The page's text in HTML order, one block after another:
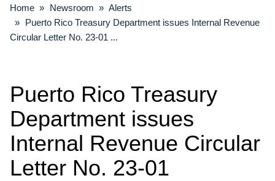
Home » Newsroom » Alerts
» Puerto Rico Treasury Department issues Internal Revenue
Circular Letter No. 23-01 ...
Puerto Rico Treasury
Department issues
Internal Revenue Circular
Letter No. 23-01